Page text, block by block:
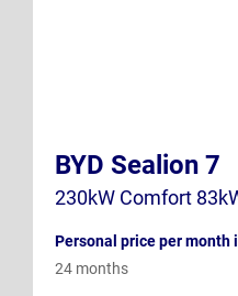
BYD Sealion 7
230kW Comfort
Personal price per month
24 months